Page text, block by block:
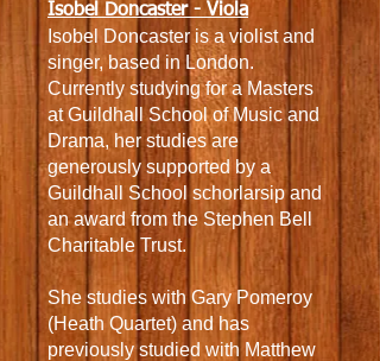
Isobel Doncaster - Viola
Isobel Doncaster is a violist and
singer, based in London.
Currently studying for a Masters
at Guildhall School of Music and
Drama, her studies are
generously supported by a
Guildhall School schorlarsip and
an award from the Stephen Bell
Charitable Trust.
She studies with Gary Pomeroy
(Heath Quartet) and has
previously studied with Matthew